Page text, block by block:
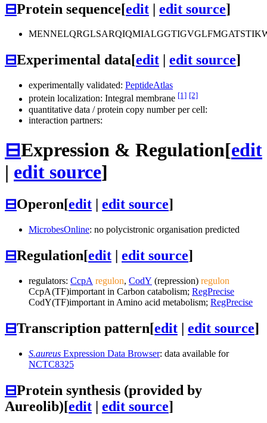
⊟Protein sequence[edit | edit source]
⊟Experimental data[edit edit source]
experimentally validated: PeptideAtlas
protein localization: Integral membrane [1] [2]
quantitative data / protein copy number per cell:
interaction partners:
⊟Expression & Regulation[edit
| edit source]
⊟Operon[edit edit source]
MicrobesOnline: no polycistronic organisation predicted
⊟Regulation[edit edit source]
regulators: CcpA regulon, CodY (repression) regulon
CcpA(TF)important in Carbon catabolism; RegPrecise
CodY(TF)important in Amino acid metabolism; RegPrecise
⊟Transcription pattern[edit | edit source]
S.aureus Expression Data Browser: data available for
NCTC8325
⊟Protein synthesis (provided by
Aureolib)[edit | edit source]